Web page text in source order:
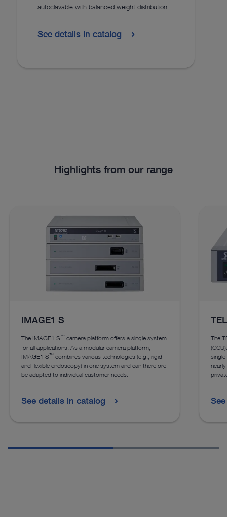
autoclavable with balanced weight distribution.
See details in catalog
Highlights from our range
IMAGE1 S
The IMAGE1 S™ camera platform offers a single system
for all applications. As a modular camera platform,
IMAGE1 S™ combines various technologies (e.g., rigid
and flexible endoscopy) in one system and can therefore
be adapted to individual customer needs.
See details in catalog
The